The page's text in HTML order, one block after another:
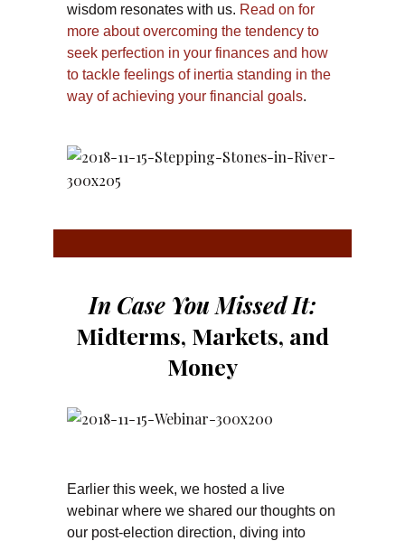
wisdom resonates with us. Read on for
more about overcoming the tendency to
seek perfection in your finances and how
to tackle feelings of inertia standing in the
way of achieving your financial goals.
In Case You Missed It:
Midterms, Markets, and
Money
Earlier this week, we hosted a live
webinar where we shared our thoughts on
our post-election direction, diving into